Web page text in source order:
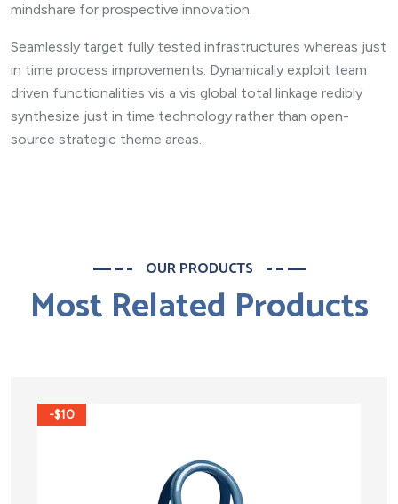
mindshare for prospective innovation.
Seamlessly target fully tested infrastructures whereas just
in time process improvements. Dynamically exploit team
driven functionalities vis a vis global total linkage redibly
synthesize just in time technology rather than open-
source strategic theme areas.
OUR PRODUCTS
Most Related Products
-$10